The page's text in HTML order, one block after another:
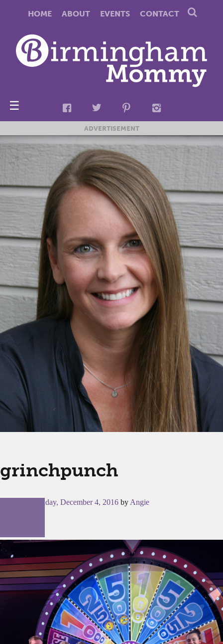
HOME ABOUT EVENTS CONTACT
☰
ADVERTISEMENT
grinchpunch
Sunday, December 4, 2016 by Angie